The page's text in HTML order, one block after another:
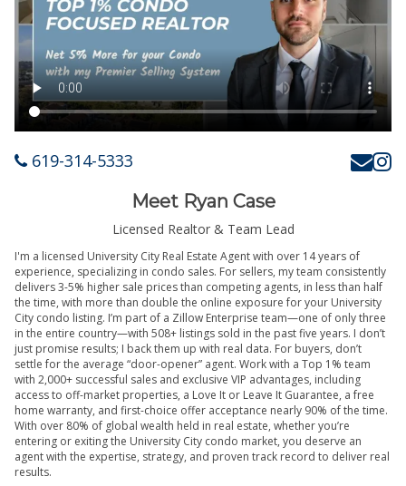
619-314-5333
Meet Ryan Case
Licensed Realtor & Team Lead
I'm a licensed University City Real Estate Agent with over 14 years of
experience, specializing in condo sales. For sellers, my team consistently
delivers 3-5% higher sale prices than competing agents, in less than half
the time, with more than double the online exposure for your University
City condo listing. I’m part of a Zillow Enterprise team—one of only three
in the entire country—with 508+ listings sold in the past five years. I don’t
just promise results; I back them up with real data. For buyers, don’t
settle for the average “door-opener” agent. Work with a Top 1% team
with 2,000+ successful sales and exclusive VIP advantages, including
access to off-market properties, a Love It or Leave It Guarantee, a free
home warranty, and first-choice offer acceptance nearly 90% of the time.
With over 80% of global wealth held in real estate, whether you’re
entering or exiting the University City condo market, you deserve an
agent with the expertise, strategy, and proven track record to deliver real
results.